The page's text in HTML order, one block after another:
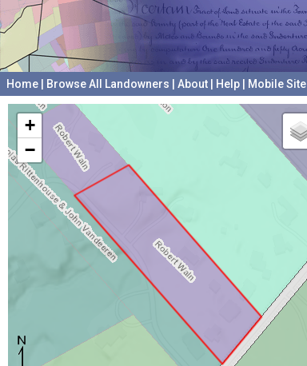
Home Browse All Landowners About Help Mobile Site
+
−